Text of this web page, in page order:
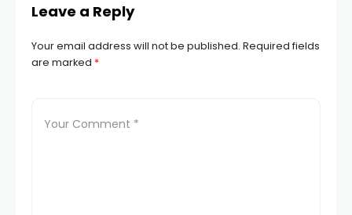
Leave a Reply
Your email address will not be published. Required fields
are marked *